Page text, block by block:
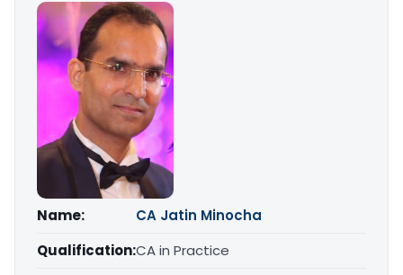
Name:
CA Jatin Minocha
Qualification:CA in Practice